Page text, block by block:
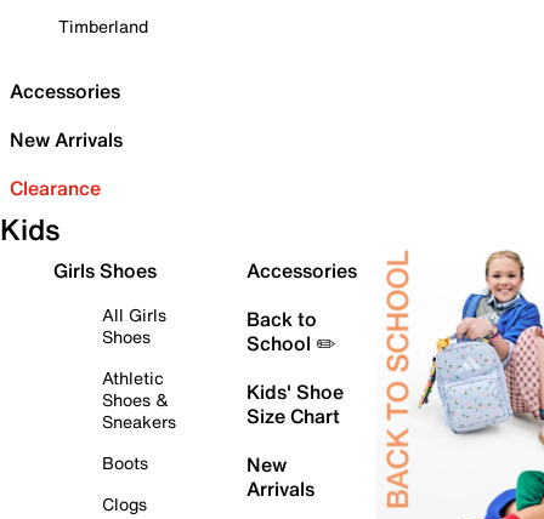
Timberland
Accessories
New Arrivals
Clearance
Kids
Girls Shoes
All Girls
Shoes
Athletic
Shoes &
Sneakers
Boots
Clogs
Accessories
Back to
School ✏️
Kids' Shoe
Size Chart
New
Arrivals